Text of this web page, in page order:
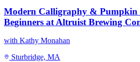
Modern Calligraphy & Pumpkin
Beginners at Altruist Brewing
with Kathy Monahan
Sturbridge, MA